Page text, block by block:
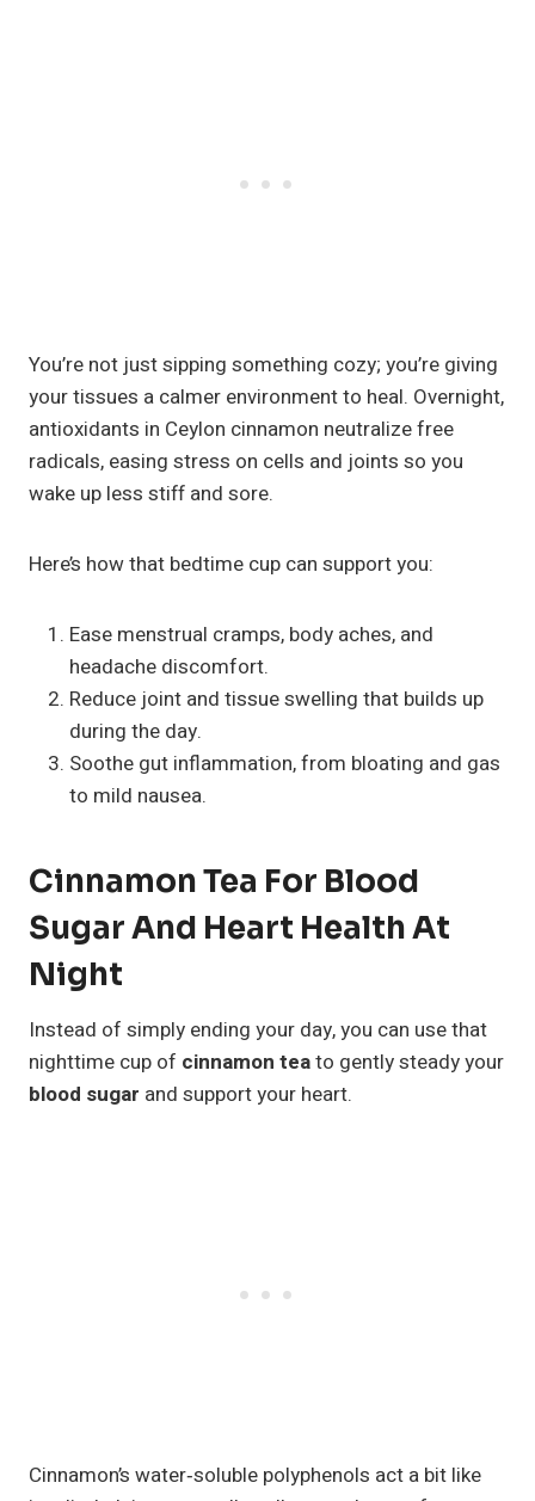
You’re not just sipping something cozy; you’re giving
your tissues a calmer environment to heal. Overnight,
antioxidants in Ceylon cinnamon neutralize free
radicals, easing stress on cells and joints so you
wake up less stiff and sore.
Here’s how that bedtime cup can support you:
Ease menstrual cramps, body aches, and
headache discomfort.
Reduce joint and tissue swelling that builds up
during the day.
Soothe gut inflammation, from bloating and gas
to mild nausea.
Cinnamon Tea For Blood
Sugar And Heart Health At
Night
Instead of simply ending your day, you can use that
nighttime cup of cinnamon teato gently steady your
blood sugar and support your heart.
Cinnamon’s water‑soluble polyphenols act a bit like